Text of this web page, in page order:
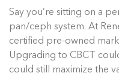
Say you’re sitting on a
pan/ceph system. At
certified pre-owned
Upgrading to CBCT
could still maximize the